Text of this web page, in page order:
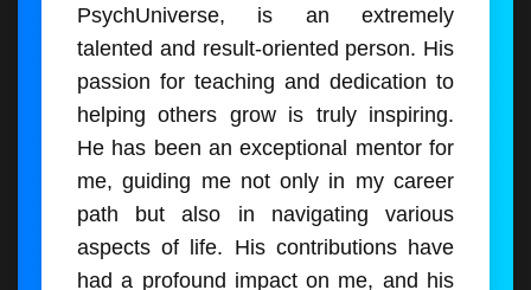
PsychUniverse, is an extremely
talented and result-oriented person. His
passion for teaching and dedication to
helping others grow is truly inspiring.
He has been an exceptional mentor for
me, guiding me not only in my career
path but also in navigating various
aspects of life. His contributions have
had a profound impact on me, and his